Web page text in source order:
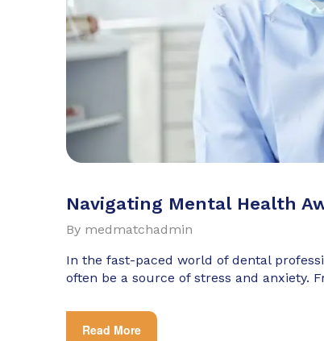
Navigating Mental Health
By medmatchadmin
In the fast-paced world of dental
often be a source of stress and anxiety.
Read More